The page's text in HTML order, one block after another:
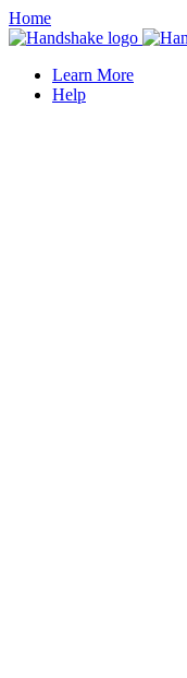
Home
Learn More
Help